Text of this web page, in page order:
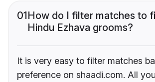
01How do I filter matches to
Hindu Ezhava grooms?
It is very easy to filter matches
preference on shaadi.com. All